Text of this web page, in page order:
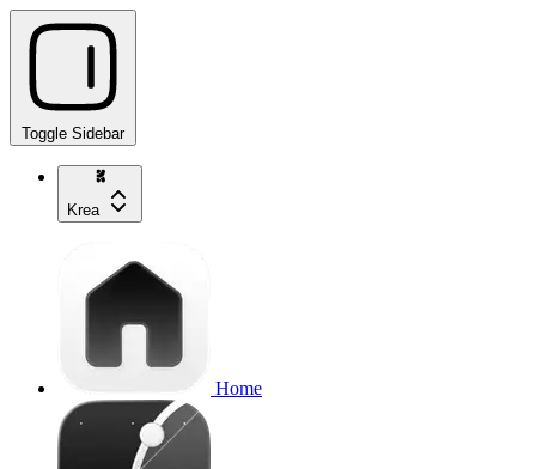
Toggle Sidebar
Krea
Home